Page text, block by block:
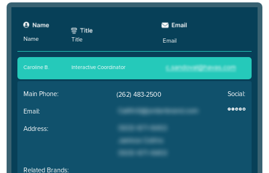
Name Title Email
Caroline B. Interactive Coordinator
Main Phone:
Email:
Address:
(262) 483-2500 Social:
Related Brands: